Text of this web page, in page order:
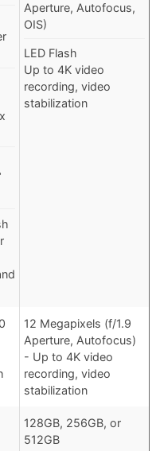
Aperture, Autofocus,
OIS)
LED Flash
Up to 4K video
recording, video
stabilization
12 Megapixels (f/1.9
Aperture, Autofocus)
- Up to 4K video
recording, video
stabilization
128GB, 256GB, or
512GB